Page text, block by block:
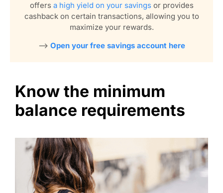
offers a high yield on your savingsor provides
cashback on certain transactions, allowing you to
maximize your rewards.
–> Open your free savings account here
Know the minimum
balance requirements